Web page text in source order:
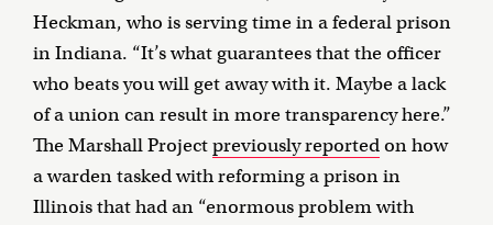
Heckman, who is serving time in a federal prison
in Indiana. “It’s what guarantees that the officer
who beats you will get away with it. Maybe a lack
of a union can result in more transparency here.”
The Marshall Projectpreviously reportedon how
a warden tasked with reforming a prison in
Illinois that had an “enormous problem with